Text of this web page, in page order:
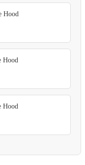
Hood
Hood
Hood